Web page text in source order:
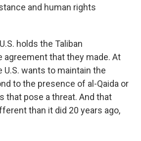
and human rights
holds the Taliban
agreement that they made. At
U.S. wants to maintain the
to the presence of al-Qaida or
that pose a threat. And that
than it did 20 years ago,